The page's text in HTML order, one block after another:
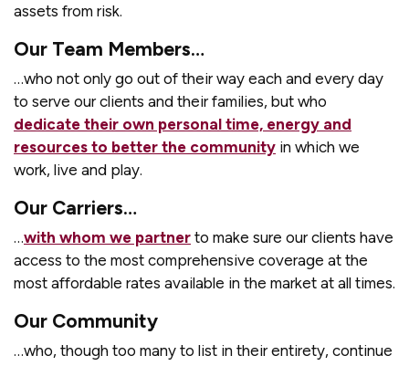
assets from risk.
Our Team Members…
…who not only go out of their way each and every day
to serve our clients and their families, but who
dedicate their own personal time, energy and
resources to better the community in which we
work, live and play.
Our Carriers…
…with whom we partner to make sure our clients have
access to the most comprehensive coverage at the
most affordable rates available in the market at all times.
Our Community
…who, though too many to list in their entirety, continue